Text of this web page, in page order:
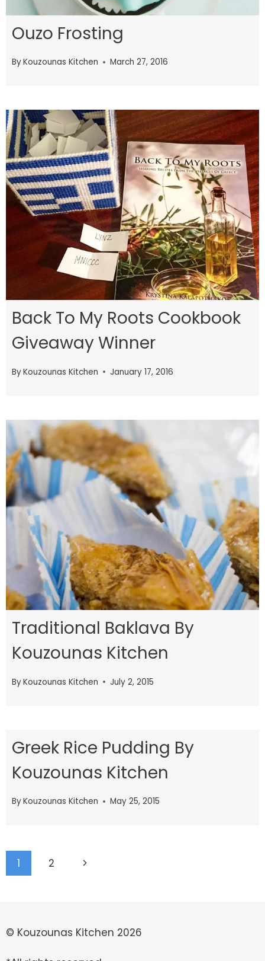
Ouzo Frosting
ByKouzounas Kitchen March 27, 2016
Back To My Roots Cookbook
Giveaway Winner
ByKouzounas Kitchen January 17, 2016
Traditional Baklava By
Kouzounas Kitchen
ByKouzounas Kitchen July 2, 2015
Greek Rice Pudding By
Kouzounas Kitchen
ByKouzounas Kitchen May 25, 2015
Page
1 2
Next
© Kouzounas Kitchen 2026